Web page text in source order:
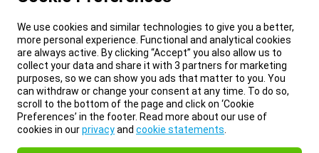
We use cookies and similar technologies to give you a better,
more personal experience. Functional and analytical cookies
are always active. By clicking “Accept” you also allow us to
collect your data and share it with 3 partners for marketing
purposes, so we can show you ads that matter to you. You
can withdraw or change your consent at any time. To do so,
scroll to the bottom of the page and click on ‘Cookie
Preferences’ in the footer. Read more about our use of
cookies in ourprivacyand cookie statements